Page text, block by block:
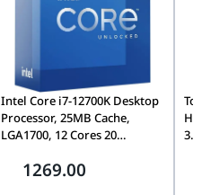
Intel Core i7-12700K Desktop
Processor, 25MB Cache,
LGA1700, 12 Cores 20
5.0, DDR5/DDR4, Unlocked
1269.00